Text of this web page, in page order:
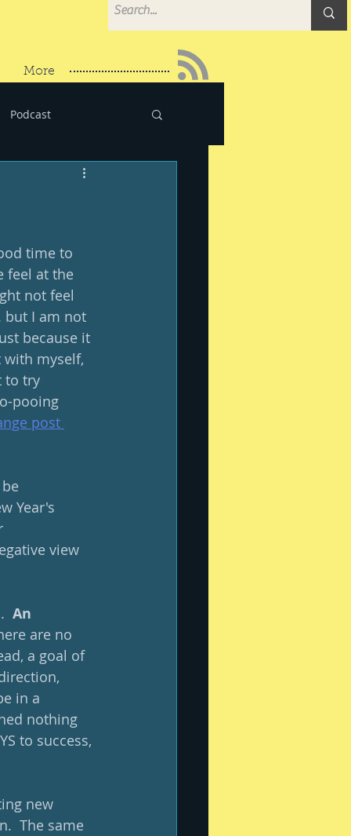
More
Podcast
time to
feel at the
not feel
but I am not
because it
with myself,
to try
pooing
post
Year's
view
An
are no
a goal of
in a
nothing
to success,
new
The same